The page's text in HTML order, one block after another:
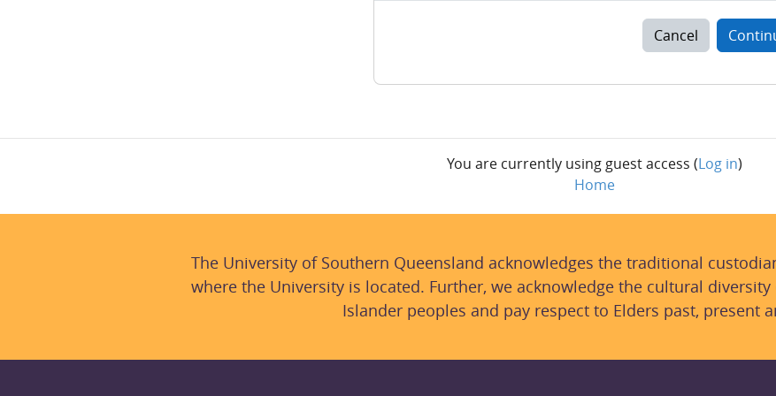
Cancel
You are currently using guest access (Log in)
Home
The University of Southern Queensland acknowledges the traditional
where the University is located. Further, we acknowledge the cultural
Islander peoples and pay respect to Elders past, present